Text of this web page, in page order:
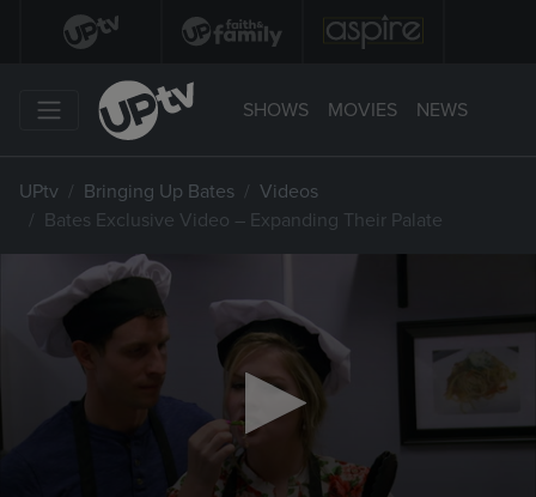
SHOWS MOVIES NEWS
UPtv Bringing Up Bates
Videos
Bates Exclusive Video – Expanding Their Palate